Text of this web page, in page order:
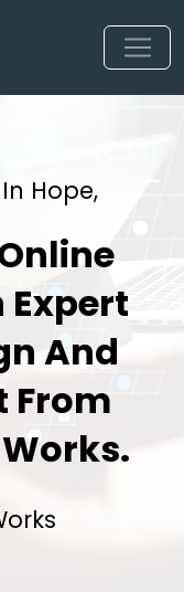
Hope,
Expert
And
From